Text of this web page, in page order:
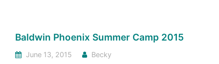
Baldwin Phoenix Summer Camp 2015
June 13, 2015 Becky